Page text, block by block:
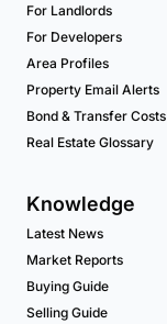
For Landlords
For Developers
Area Profiles
Property Email Alerts
Bond & Transfer Costs
Real Estate Glossary
Knowledge
Latest News
Market Reports
Buying Guide
Selling Guide